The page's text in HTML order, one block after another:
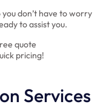
don’t have to worry
to assist you.
quote
pricing!
Services